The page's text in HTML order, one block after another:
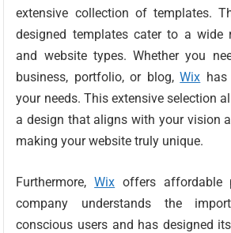
extensive collection of templates.
designed templates cater to a wide
and website types. Whether you
business, portfolio, or blog,Wix
your needs. This extensive selection
a design that aligns with your vision
making your website truly unique.
Furthermore,Wix offers affordable
company understands the
conscious users and has designed